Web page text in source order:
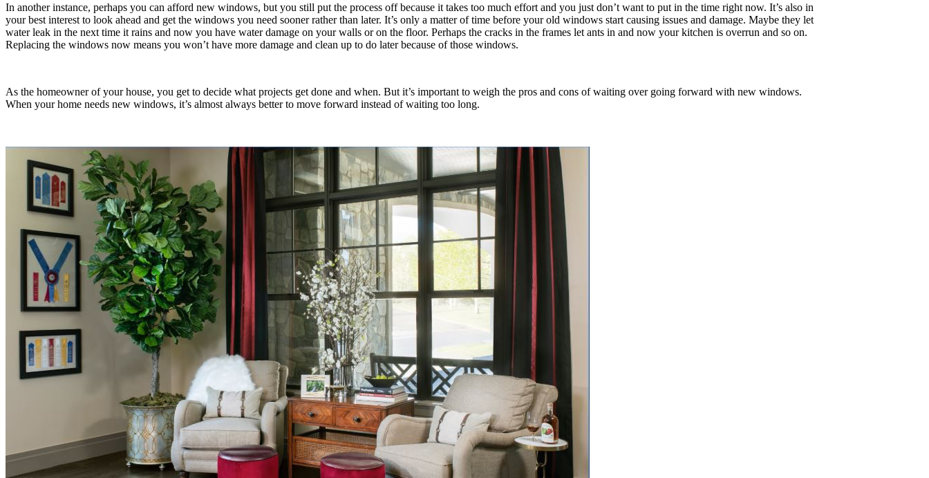
In another instance, perhaps you can afford new windows, but you still put the process off because it takes too much effort and you just don’t want to put in the time right now. It’s also in
your best interest to look ahead and get the windows you need sooner rather than later. It’s only a matter of time before your old windows start causing issues and damage. Maybe they let
water leak in the next time it rains and now you have water damage on your walls or on the floor. Perhaps the cracks in the frames let ants in and now your kitchen is overrun and so on.
Replacing the windows now means you won’t have more damage and clean up to do later because of those windows.
As the homeowner of your house, you get to decide what projects get done and when. But it’s important to weigh the pros and cons of waiting over going forward with new windows.
When your home needs new windows, it’s almost always better to move forward instead of waiting too long.